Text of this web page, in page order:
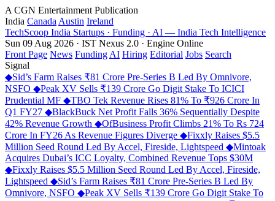
A CGN Entertainment Publication
India Canada Austin Ireland
TechScoop India Startups · Funding · AI — India Tech Intelligence
Sun 09 Aug 2026 · IST Nexus 2.0 · Engine Online
Front Page News Funding AI Hiring Editorial Jobs Search
Signal
◆Sid’s Farm Raises ₹81 Crore Pre-Series B Led By Omnivore,
NSFO ◆Peak XV Sells ₹139 Crore Go Digit Stake To ICICI
Prudential MF ◆TBO Tek Revenue Rises 81% To ₹926 Crore In
Q1 FY27 ◆BlackBuck Net Profit Falls 36% Sequentially Despite
42% Revenue Growth ◆OfBusiness Profit Climbs 21% To Rs 724
Crore In FY26 As Revenue Figures Diverge ◆Fixxly Raises $5.5
Million Seed Round Led By Accel, Fireside, Lightspeed ◆Mintoak
Acquires Dubai’s ICC Loyalty, Combined Revenue Tops $30M
◆Fixxly Raises $5.5 Million Seed Round Led By Accel, Fireside,
Lightspeed ◆Sid’s Farm Raises ₹81 Crore Pre-Series B Led By
Omnivore, NSFO ◆Peak XV Sells ₹139 Crore Go Digit Stake To